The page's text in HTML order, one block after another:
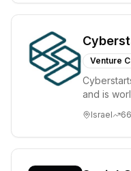
Venture
and is
Israel 66